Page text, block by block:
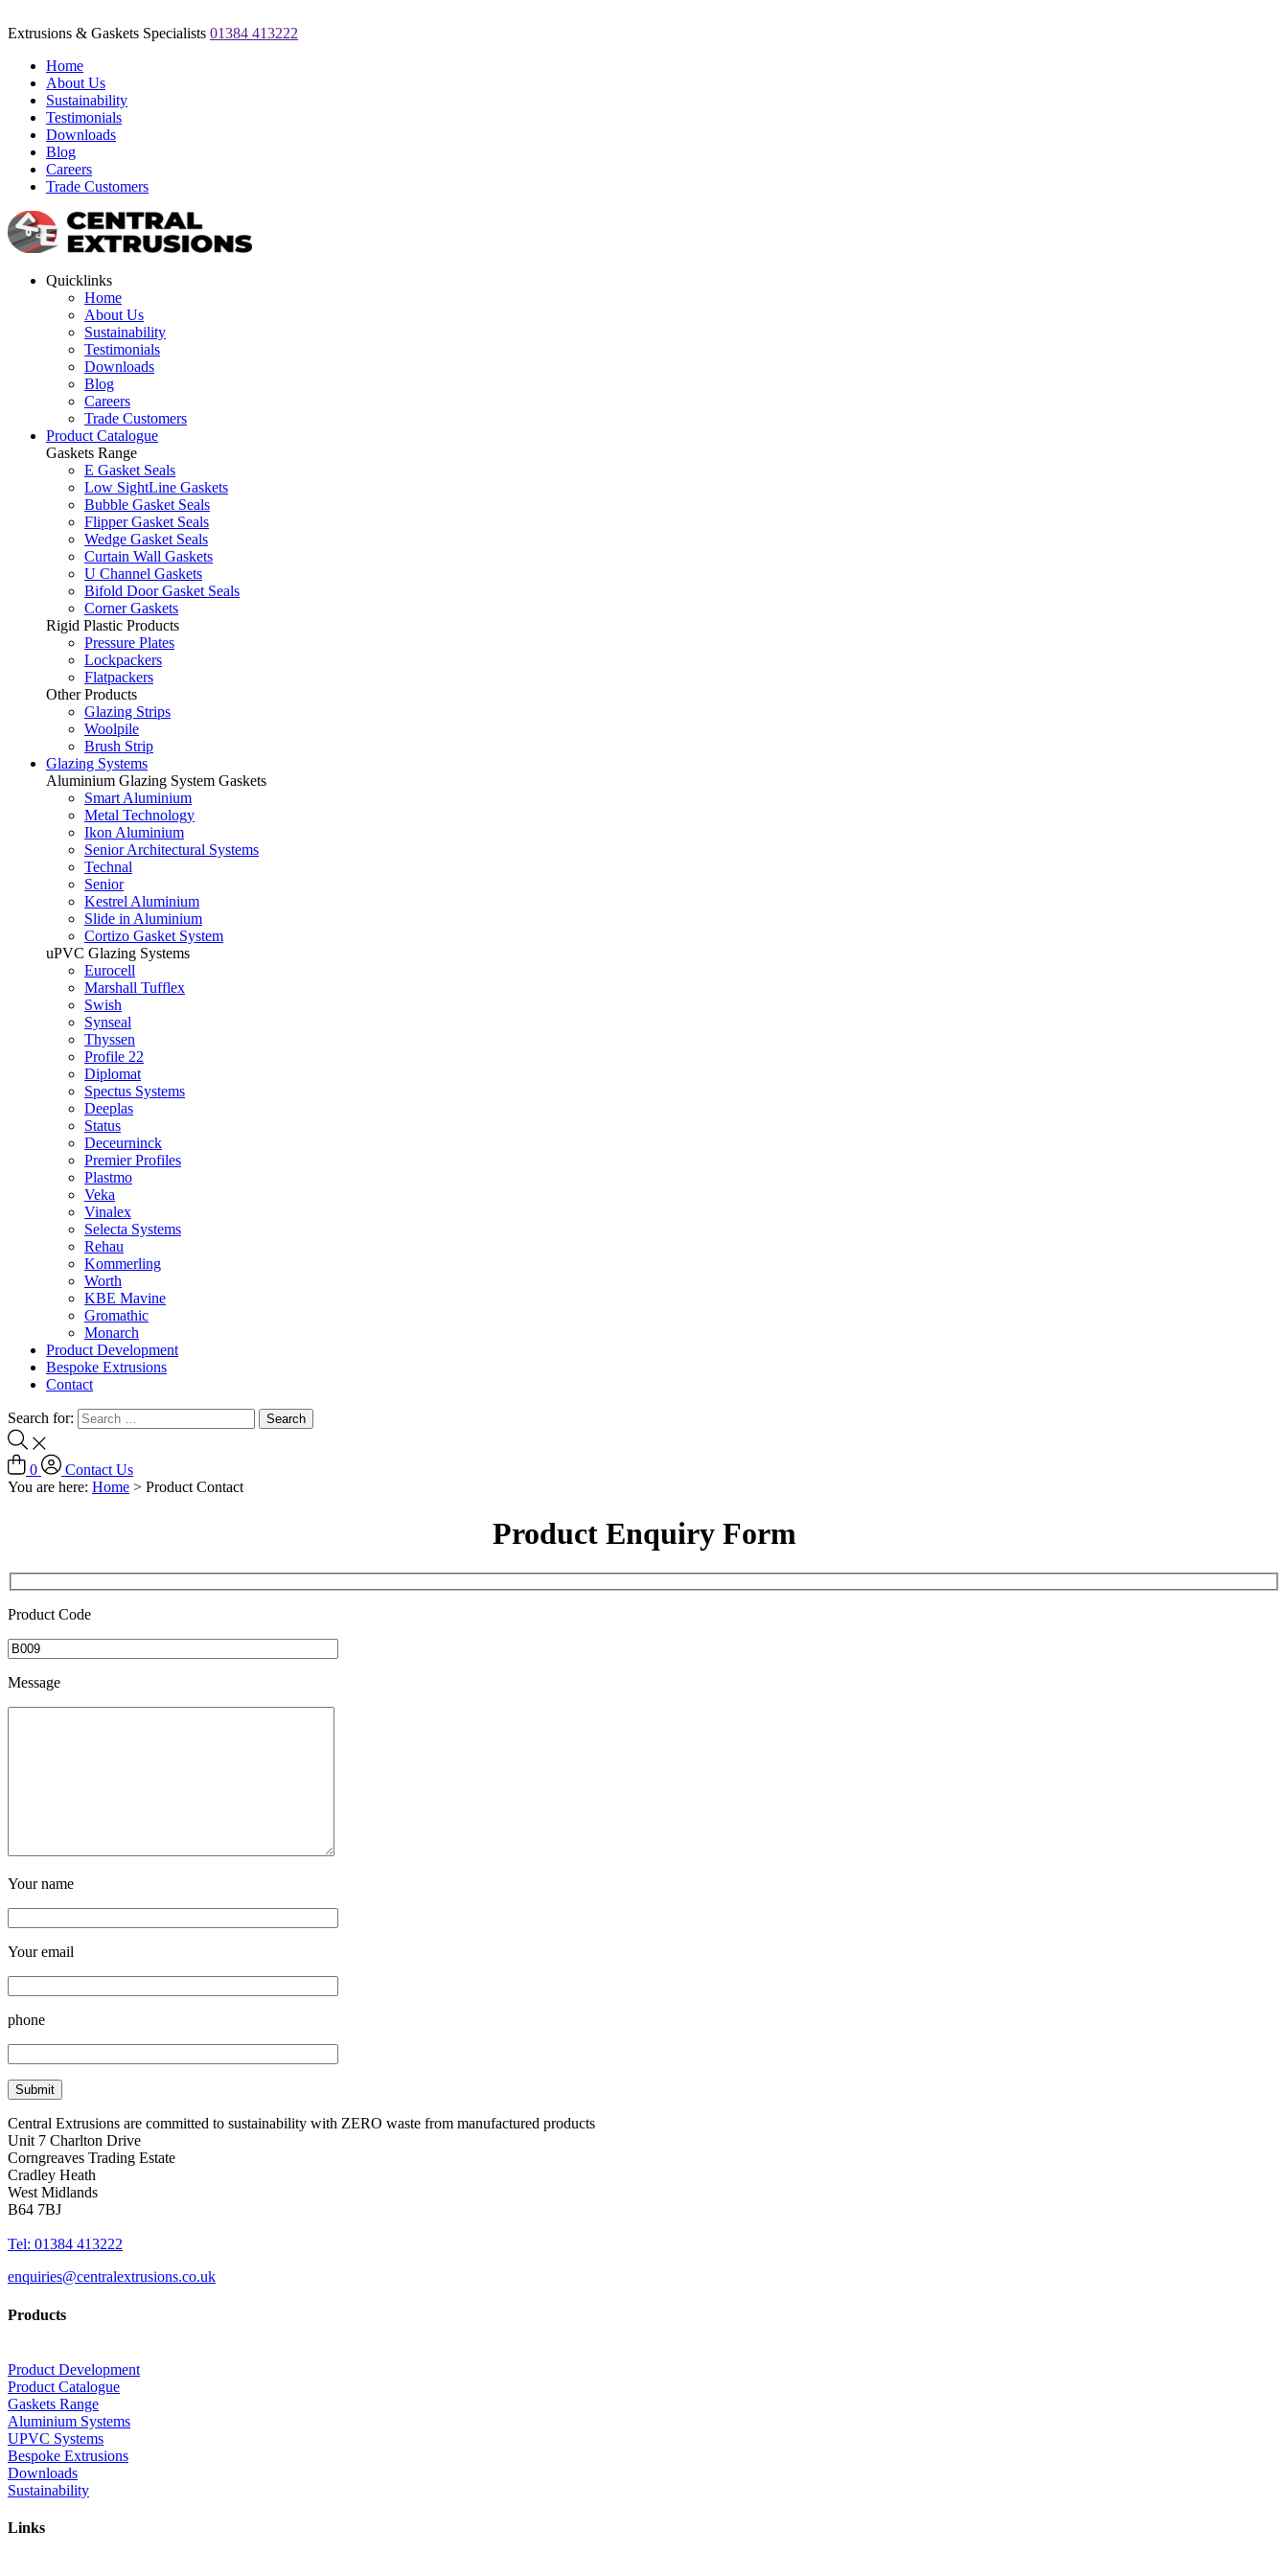
Extrusions & Gaskets Specialists 01384 413222
Home
About Us
Sustainability
Testimonials
Downloads
Blog
Careers
Trade Customers
Quicklinks
Home
About Us
Sustainability
Testimonials
Downloads
Blog
Careers
Trade Customers
Product Catalogue
Gaskets Range
E Gasket Seals
Low SightLine Gaskets
Bubble Gasket Seals
Flipper Gasket Seals
Wedge Gasket Seals
Curtain Wall Gaskets
U Channel Gaskets
Bifold Door Gasket Seals
Corner Gaskets
Rigid Plastic Products
Pressure Plates
Lockpackers
Flatpackers
Other Products
Glazing Strips
Woolpile
Brush Strip
Glazing Systems
Aluminium Glazing System Gaskets
Smart Aluminium
Metal Technology
Ikon Aluminium
Senior Architectural Systems
Technal
Senior
Kestrel Aluminium
Slide in Aluminium
Cortizo Gasket System
uPVC Glazing Systems
Eurocell
Marshall Tufflex
Swish
Synseal
Thyssen
Profile 22
Diplomat
Spectus Systems
Deeplas
Status
Deceurninck
Premier Profiles
Plastmo
Veka
Vinalex
Selecta Systems
Rehau
Kommerling
Worth
KBE Mavine
Gromathic
Monarch
Product Development
Bespoke Extrusions
Contact
Search for:
0
Contact Us
You are here: Home > Product Contact
Product Enquiry Form
Product Code
Message
Your name
Your email
phone
Central Extrusions are committed to sustainability with ZERO waste from manufactured products
Unit 7 Charlton Drive
Corngreaves Trading Estate
Cradley Heath
West Midlands
B64 7BJ
Tel: 01384 413222
enquiries@centralextrusions.co.uk
Products
Product Development
Product Catalogue
Gaskets Range
Aluminium Systems
UPVC Systems
Bespoke Extrusions
Downloads
Sustainability
Links